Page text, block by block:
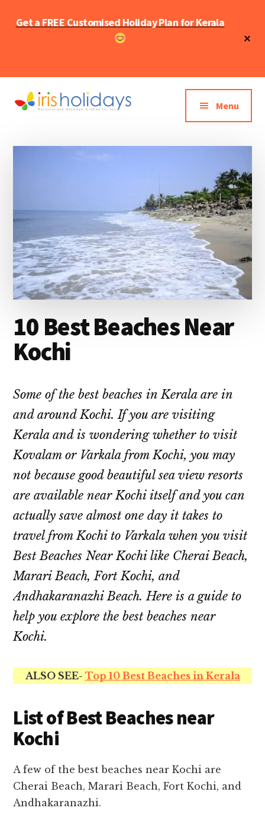
Get a FREE Customised Holiday Plan for Kerala
Additional
menu
holidays
Tourism
Menu
10 Best Beaches Near
Kochi
Some of the best beaches in Kerala are in
and around Kochi. If you are visiting
Kerala and is wondering whether to visit
Kovalam or Varkala from Kochi, you may
not because good beautiful sea view resorts
are available near Kochi itself and you can
actually save almost one day it takes to
travel from Kochi to Varkala when you visit
Best Beaches Near Kochi like Cherai Beach,
Marari Beach, Fort Kochi, and
Andhakaranazhi Beach. Here is a guide to
help you explore the best beaches near
Kochi.
ALSO SEE- Top 10 Best Beaches in Kerala
List of Best Beaches near
Kochi
A few of the best beaches near Kochi are
Cherai Beach, Marari Beach, Fort Kochi, and
Andhakaranazhi.